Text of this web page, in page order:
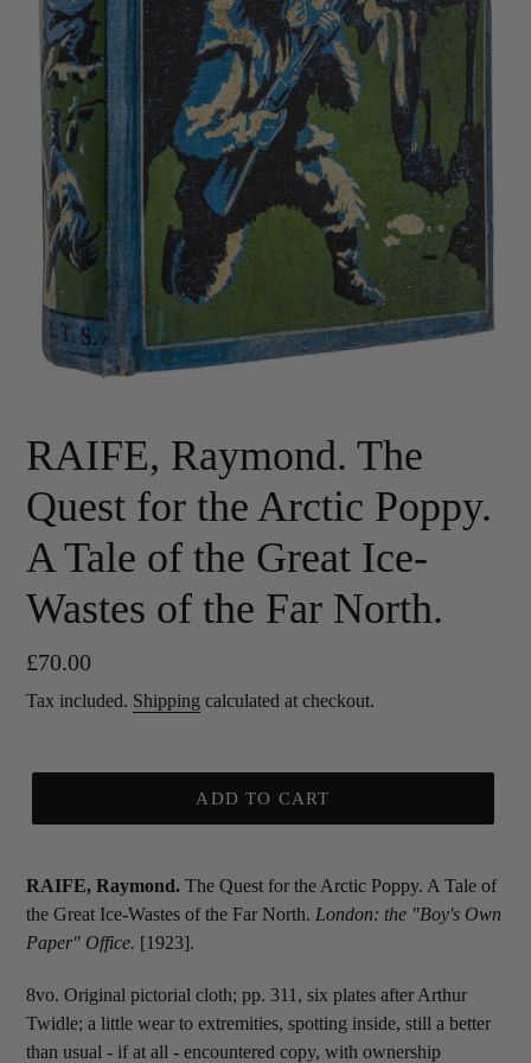
RAIFE, Raymond. The
Quest for the Arctic Poppy.
A Tale of the Great Ice-
Wastes of the Far North.
Regular
price
£70.00
Tax included. Shipping calculated at checkout.
ADD TO CART
RAIFE, Raymond. The Quest for the Arctic Poppy. A Tale of
the Great Ice-Wastes of the Far North. London: the "Boy's Own
Paper" Office. [1923].
8vo. Original pictorial cloth; pp. 311, six plates after Arthur
Twidle; a little wear to extremities, spotting inside, still a better
than usual - if at all - encountered copy, with ownership